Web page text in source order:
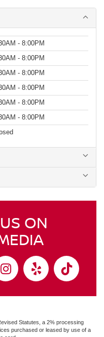
- 8:00PM
- 8:00PM
- 8:00PM
- 8:00PM
- 8:00PM
- 8:00PM
ON
Statutes, a 2% processing
purchased or leased by use of a